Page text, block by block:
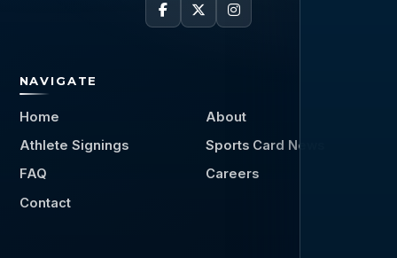
NAVIGATE
Home
About
Athlete Signings
Sports Card News
FAQ
Careers
Contact